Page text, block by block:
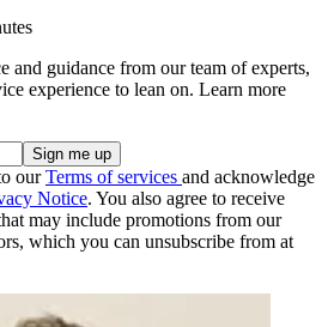
and guidance from our team of experts,
experience to lean on. Learn more
ourTerms of services and acknowledge
Notice. You also agree to receive
may include promotions from our
which you can unsubscribe from at